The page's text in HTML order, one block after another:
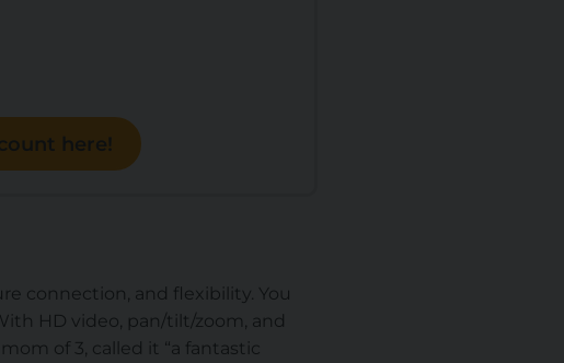
here!
connection, and flexibility. You
HD video, pan/tilt/zoom, and
of 3, called it “a fantastic